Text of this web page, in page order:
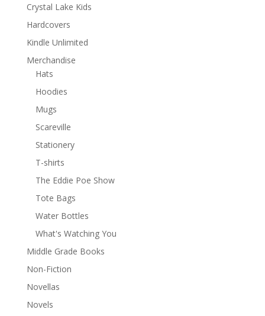
Crystal Lake Kids
Hardcovers
Kindle Unlimited
Merchandise
Hats
Hoodies
Mugs
Scareville
Stationery
T-shirts
The Eddie Poe Show
Tote Bags
Water Bottles
What's Watching You
Middle Grade Books
Non-Fiction
Novellas
Novels